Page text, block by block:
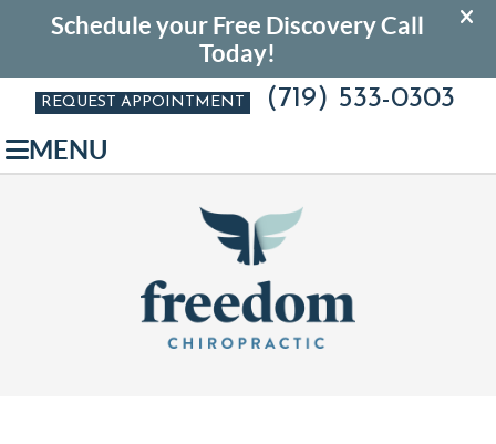
REQUEST APPOINTMENT
(719) 533-0303
MENU